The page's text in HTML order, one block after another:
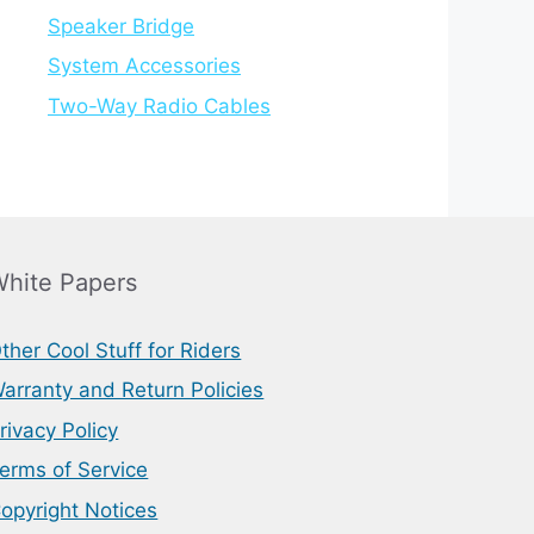
Speaker Bridge
System Accessories
Two-Way Radio Cables
Papers
Cool Stuff for Riders
and Return Policies
Policy
of Service
Notices